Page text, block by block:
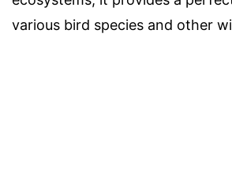
various bird species and other